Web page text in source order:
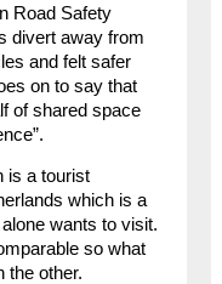
Road Safety
divert away from
and felt safer
on to say that
of shared space
is a tourist
which is a
wants to visit.
so what
the other.